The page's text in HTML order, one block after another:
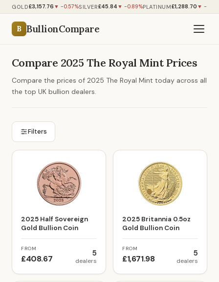
GOLD£3,157.76 ▼ -0.57%SILVER£45.84 ▼ -0.89%PLATINUM£1,288.70 ▼ -
B BullionCompare
Compare 2025 The Royal Mint Prices
Compare the prices of 2025 The Royal Mint today across all
the top UK bullion dealers.
Filters
2025 Half Sovereign
Gold Bullion Coin
FROM
£408.67
5
dealers
2025 Britannia 0.5oz
Gold Bullion Coin
FROM
£1,671.98
5
dealers